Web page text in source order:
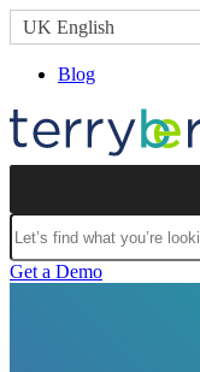
Skip to content
UK English
Blog
Get a Demo